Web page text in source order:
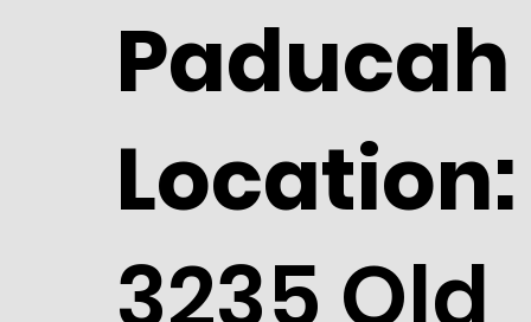
Paducah
Location: